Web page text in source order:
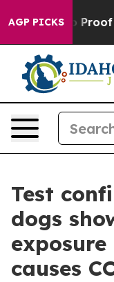
AGP PICKSno Proof
Test
dogs
causes